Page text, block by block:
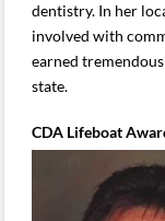
dentistry. In her
involved with
earned
state.
CDA Lifeboat